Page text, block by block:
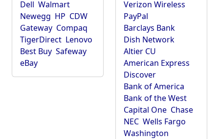
Dell Walmart
Newegg HP CDW
Gateway Compaq
TigerDirect Lenovo
Best Buy Safeway
eBay
Verizon Wireless
PayPal
Barclays Bank
Dish Network
Altier CU
American Express
Discover
Bank of America
Bank of the West
Capital One Chase
NEC Wells Fargo
Washington